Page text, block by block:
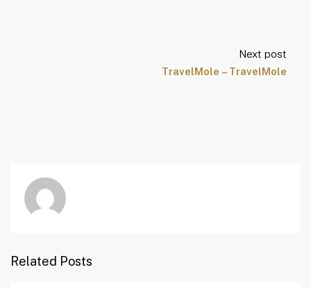
Next post
TravelMole – TravelMole
Related Posts